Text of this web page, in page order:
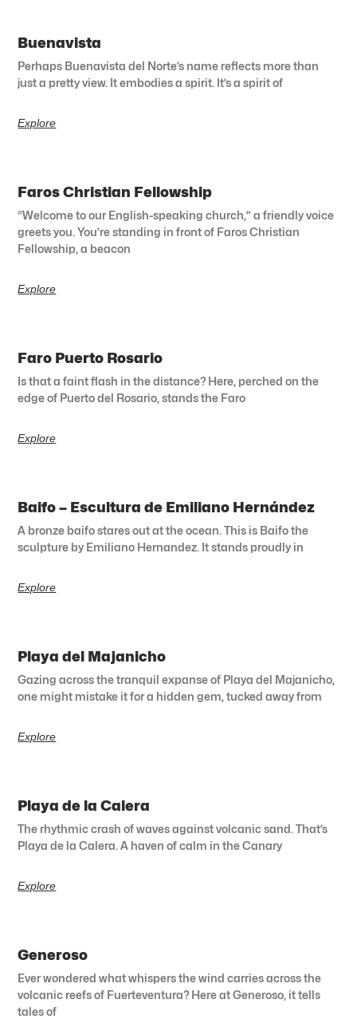
Buenavista
Perhaps Buenavista del Norte’s name reflects more than
just a pretty view. It embodies a spirit. It’s a spirit of
Explore
Faros Christian Fellowship
“Welcome to our English-speaking church,” a friendly voice
greets you. You’re standing in front of Faros Christian
Fellowship, a beacon
Explore
Faro Puerto Rosario
Is that a faint flash in the distance? Here, perched on the
edge of Puerto del Rosario, stands the Faro
Explore
Baifo – Escultura de Emiliano Hernández
A bronze baifo stares out at the ocean. This is Baifo the
sculpture by Emiliano Hernandez. It stands proudly in
Explore
Playa del Majanicho
Gazing across the tranquil expanse of Playa del Majanicho,
one might mistake it for a hidden gem, tucked away from
Explore
Playa de la Calera
The rhythmic crash of waves against volcanic sand. That’s
Playa de la Calera. A haven of calm in the Canary
Explore
Generoso
Ever wondered what whispers the wind carries across the
volcanic reefs of Fuerteventura? Here at Generoso, it tells
tales of